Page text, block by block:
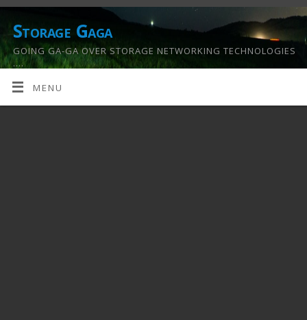
Storage Gaga
GOING GA-GA OVER STORAGE NETWORKING TECHNOLOGIES
….
MENU